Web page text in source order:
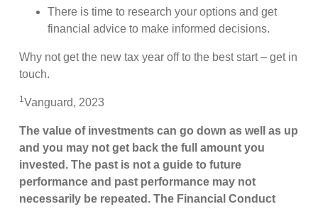
There is time to research your options and get
financial advice to make informed decisions.
Why not get the new tax year off to the best start – get in
touch.
1Vanguard, 2023
The value of investments can go down as well as up
and you may not get back the full amount you
invested. The past is not a guide to future
performance and past performance may not
necessarily be repeated. The Financial Conduct